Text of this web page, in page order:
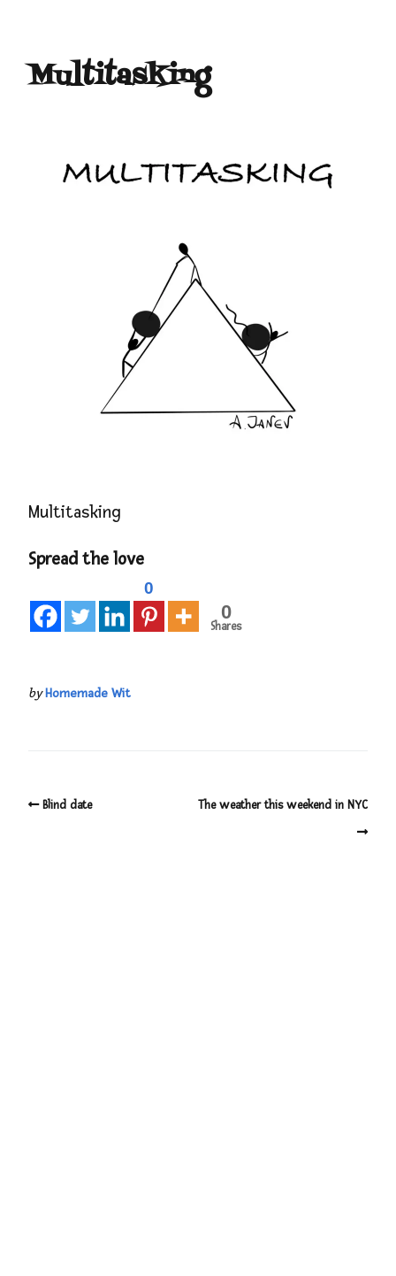
Multitasking
Multitasking
Spread the love
0
0
Shares
byHomemade Wit
Blind date The weather this weekend in NYC